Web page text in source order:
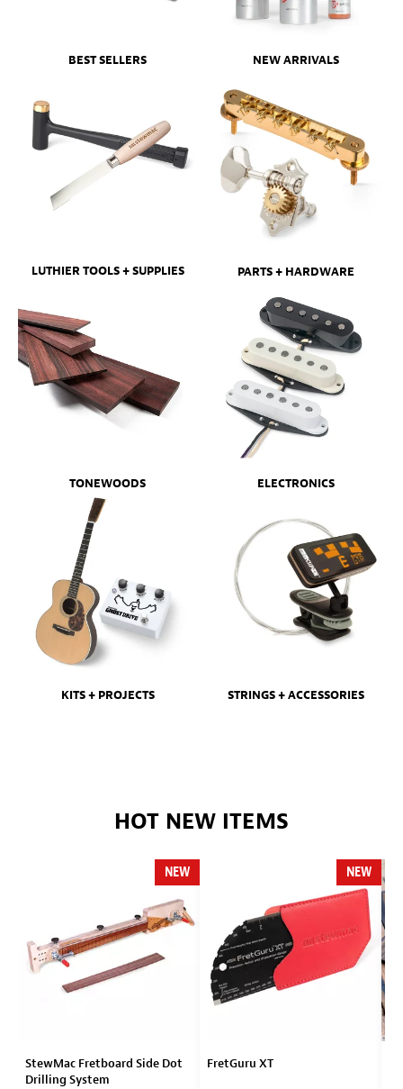
BEST SELLERS NEW ARRIVALS
LUTHIER TOOLS + SUPPLIES PARTS + HARDWARE
TONEWOODS ELECTRONICS
KITS + PROJECTS STRINGS + ACCESSORIES
HOT NEW ITEMS
NEW
StewMac Fretboard Side Dot
Drilling System
NEW
FretGuru XT